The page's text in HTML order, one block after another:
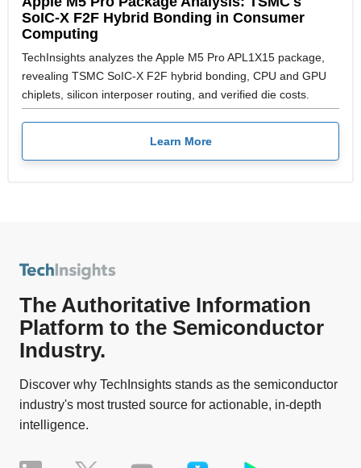
SoIC-X F2F Hybrid Bonding in Consumer
Computing
TechInsights analyzes the Apple M5 Pro APL1X15 package,
revealing TSMC SoIC-X F2F hybrid bonding, CPU and GPU
chiplets, silicon interposer routing, and verified die costs.
Learn More
The Authoritative Information
Platform to the Semiconductor
Industry.
Discover why TechInsights stands as the semiconductor
industry's most trusted source for actionable, in-depth
intelligence.